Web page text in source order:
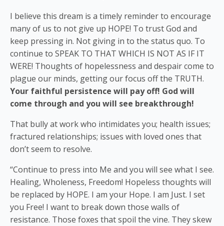
I believe this dream is a timely reminder to encourage
many of us to not give up HOPE! To trust God and
keep pressing in. Not giving in to the status quo. To
continue to SPEAK TO THAT WHICH IS NOT AS IF IT
WERE! Thoughts of hopelessness and despair come to
plague our minds, getting our focus off the TRUTH.
Your faithful persistence will pay off! God will
come through and you will see breakthrough!
That bully at work who intimidates you; health issues;
fractured relationships; issues with loved ones that
don’t seem to resolve.
“Continue to press into Me and you will see what I see.
Healing, Wholeness, Freedom! Hopeless thoughts will
be replaced by HOPE. I am your Hope. I am Just. I set
you Free! I want to break down those walls of
resistance. Those foxes that spoil the vine. They skew